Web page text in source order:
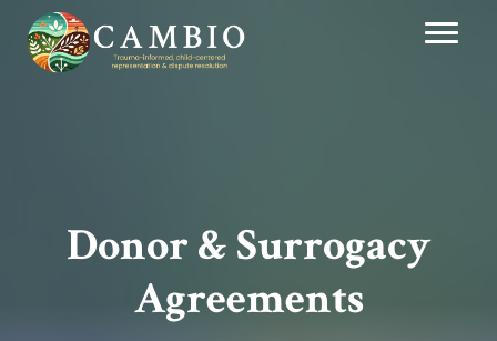
Donor & Surrogacy
Agreements